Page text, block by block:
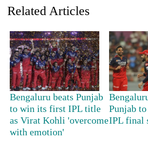
TRENDING
Silent
for
years,
Hetauda
Textile
Industry's
looms
start
Related Articles
Bengaluru beats Punjab
to win its first IPL title
as Virat Kohli 'overcome
with emotion'
Punjab
IPL final